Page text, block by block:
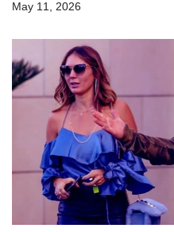
May 11, 2026